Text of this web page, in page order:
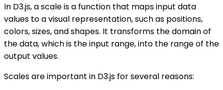
In D3.js, a scale is a function that maps input data
values to a visual representation, such as positions,
colors, sizes, and shapes. It transforms the domain of
the data, which is the input range, into the range of the
output values.
Scales are important in D3.js for several reasons: